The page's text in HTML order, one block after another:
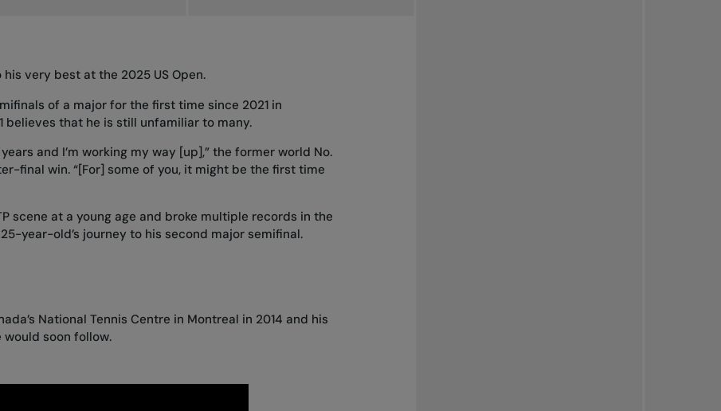
very best at the 2025 US Open.
of a majorfor the first time since 2021 in
believes that he is still unfamiliar to many.
and I’m working my way [up],” the former world No.
final win. “[For] some of you, it might be the first time
scene at a young age and broke multiple records in the
year-old’s journey to his second major semifinal.
National Tennis Centre in Montreal in 2014 and his
soon follow.